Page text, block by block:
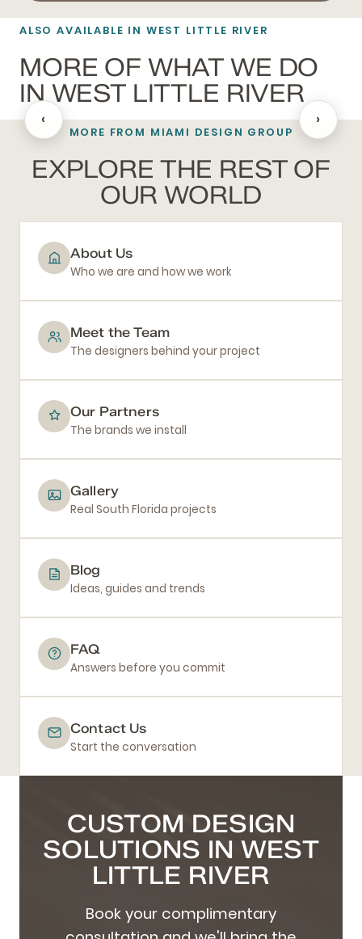
ALSO AVAILABLE IN WEST LITTLE RIVER
MORE OF WHAT WE DO
IN WEST LITTLE RIVER
BLACKOUT SHADES
‹ ›
MORE FROM MIAMI DESIGN GROUP
EXPLORE THE REST OF
OUR WORLD
About Us
Who we are and how we work
Meet the Team
The designers behind your project
Our Partners
The brands we install
Gallery
Real South Florida projects
Blog
Ideas, guides and trends
FAQ
Answers before you commit
Contact Us
Start the conversation
CUSTOM DESIGN
SOLUTIONS IN WEST
LITTLE RIVER
Book your complimentary